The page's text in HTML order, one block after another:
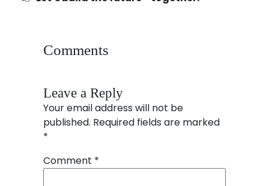
Comments
Leave a Reply
Your email address will not be
published. Required fields are marked
*
Comment *